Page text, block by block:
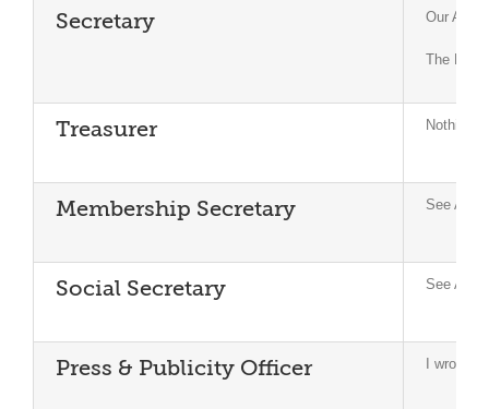
Secretary Our
The
Treasurer Nothing
Membership Secretary See
Social Secretary See
Press & Publicity Officer I wrote